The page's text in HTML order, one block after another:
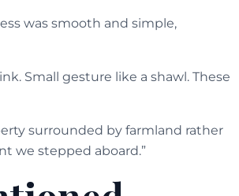
was smooth and simple,
Small gesture like a shawl. These
surrounded by farmland rather
we stepped aboard.”